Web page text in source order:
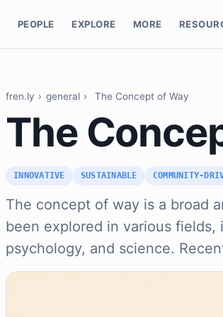
PEOPLE EXPLORE MORE
fren.ly › general › The Concept of Way
The
INNOVATIVE SUSTAINABLE COMMUNITY-
The concept of way is a broad
been explored in various fields,
psychology, and science.